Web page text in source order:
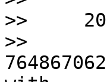
>>
>>